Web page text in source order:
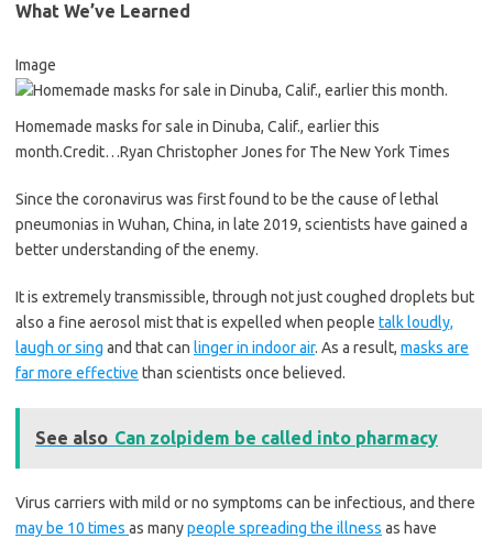
What We’ve Learned
Image
Homemade masks for sale in Dinuba, Calif., earlier this
month.Credit…Ryan Christopher Jones for The New York Times
Since the coronavirus was first found to be the cause of lethal
pneumonias in Wuhan, China, in late 2019, scientists have gained a
better understanding of the enemy.
It is extremely transmissible, through not just coughed droplets but
also a fine aerosol mist that is expelled when people talk loudly,
laugh or sing and that can linger in indoor air. As a result, masks are
far more effective than scientists once believed.
See also Can zolpidem be called into pharmacy
Virus carriers with mild or no symptoms can be infectious, and there
may be 10 times as manypeople spreading the illness as have